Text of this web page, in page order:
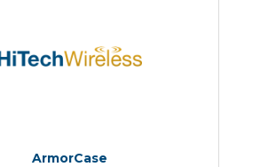
ArmorCase